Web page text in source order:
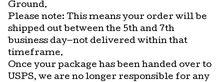
Ground.
Please note: This means your order will be
shipped out between the 5th and 7th
business day—not delivered within that
timeframe.
Once your package has been handed over to
USPS, we are no longer responsible for any